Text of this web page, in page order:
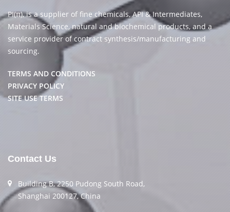
PI(π), is a supplier of fine chemicals, API & Intermediates,
Materials Science, natural and biochemical products, and a
service provider of contract synthesis/manufacturing and
sourcing.
TERMS AND CONDITIONS
PRIVACY POLICY
SITE USE TERMS
Contact Us
Building B, 2250 Pudong South Road,
Shanghai 200127, China